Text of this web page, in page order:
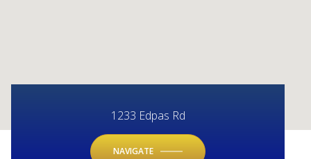
1233 Edpas Rd
NAVIGATE